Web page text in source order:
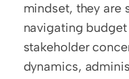
mindset, they are
navigating
stakeholder
dynamics,